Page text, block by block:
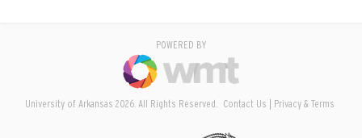
POWERED BY
University of Arkansas 2026. All Rights Reserved. Contact Us Privacy & Terms